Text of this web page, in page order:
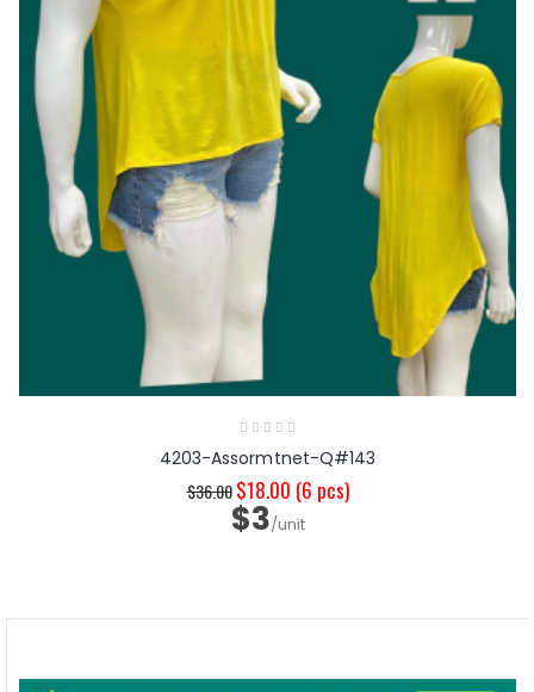
4203-Assormtnet-Q#143
$36.00 $18.00 (6 pcs)
$3/unit